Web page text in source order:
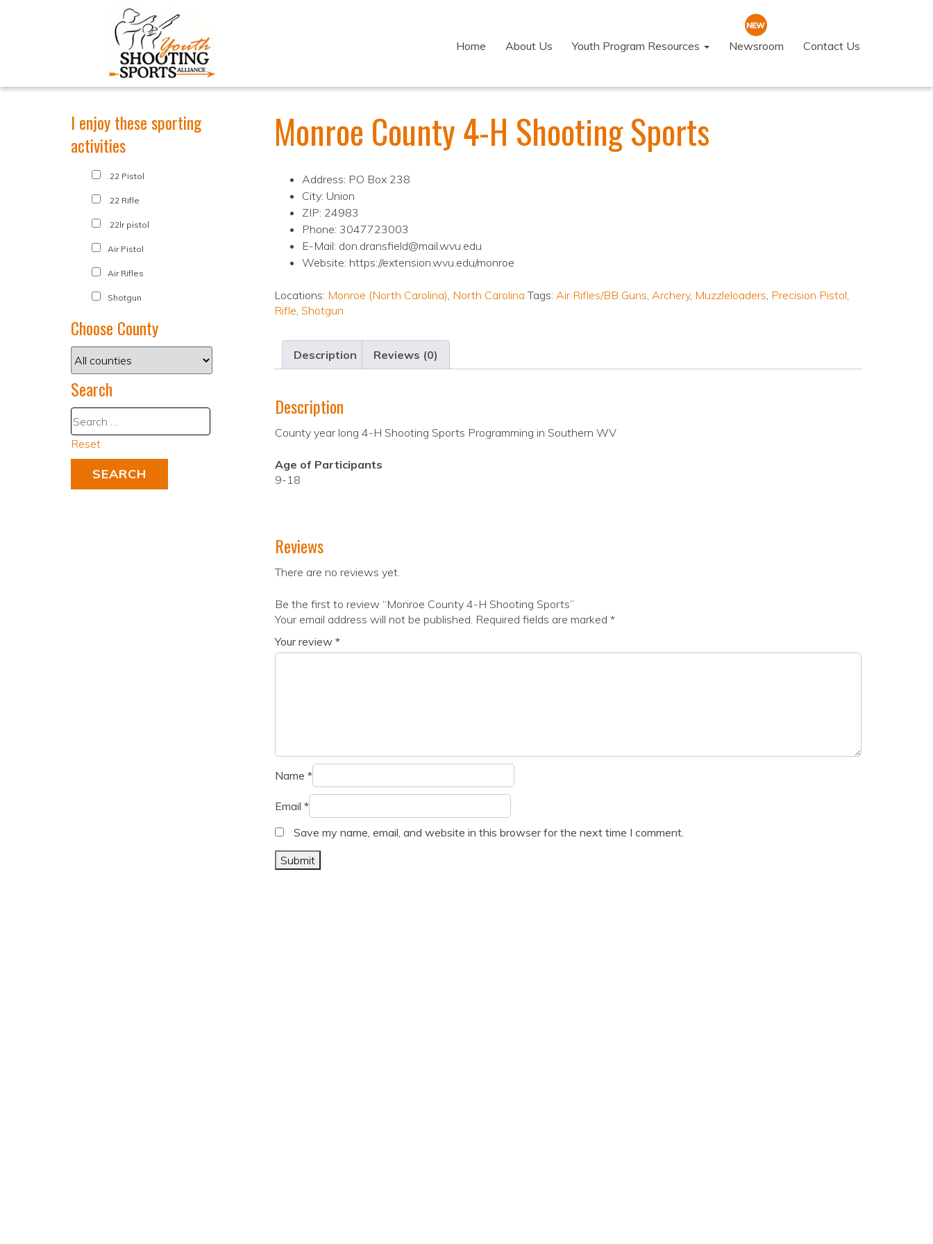
Home About Us Youth Program Resources Newsroom Contact Us
Monroe County 4-H Shooting Sports
Address: PO Box 238
City: Union
ZIP: 24983
Phone: 3047723003
E-Mail: don.dransfield@mail.wvu.edu
Website: https://extension.wvu.edu/monroe
Locations: Monroe (North Carolina), North Carolina Tags: Air Rifles/BB Guns, Archery, Muzzleloaders, Precision Pistol,
Rifle, Shotgun
Description Reviews (0)
Description
County year long 4-H Shooting Sports Programming in Southern WV
Age of Participants
9-18
Reviews
There are no reviews yet.
Be the first to review “Monroe County 4-H Shooting Sports”
Your email address will not be published. Required fields are marked *
Your review *
Name *
Email *
Save my name, email, and website in this browser for the next time I comment.
I enjoy these sporting
activities
.22 Pistol
.22 Rifle
.22lr pistol
Air Pistol
Air Rifles
Shotgun
Choose County
Search
Reset